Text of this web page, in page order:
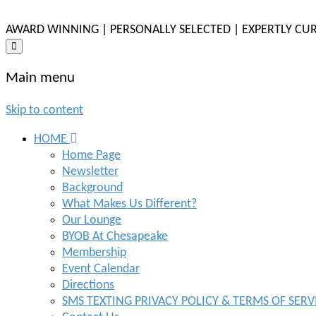
AWARD WINNING | PERSONALLY SELECTED | EXPERTLY
Main menu
Skip to content
HOME
Home Page
Newsletter
Background
What Makes Us Different?
Our Lounge
BYOB At Chesapeake
Membership
Event Calendar
Directions
SMS TEXTING PRIVACY POLICY & TERMS OF